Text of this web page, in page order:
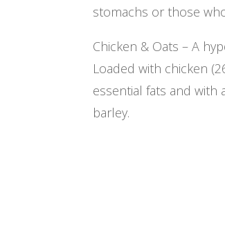
stomachs or those
Chicken & Oats – A
Loaded with chicken
essential fats and with
barley.